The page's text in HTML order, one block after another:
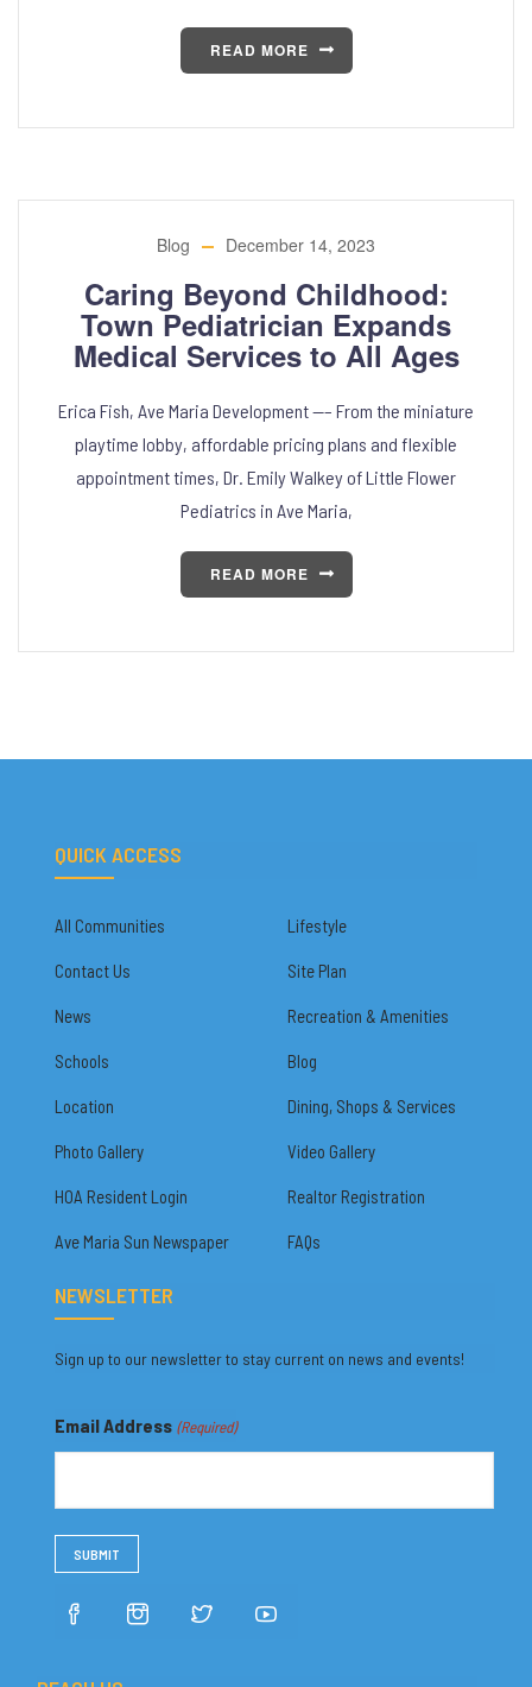
READ MORE
Blog December 14, 2023
Caring Beyond Childhood:
Town Pediatrician Expands
Medical Services to All Ages
Erica Fish, Ave Maria Development —– From the miniature
playtime lobby, affordable pricing plans and flexible
appointment times, Dr. Emily Walkey of Little Flower
Pediatrics in Ave Maria,
READ MORE
QUICK ACCESS
All Communities Lifestyle
Contact Us Site Plan
News Recreation & Amenities
Schools Blog
Location Dining, Shops & Services
Photo Gallery Video Gallery
HOA Resident Login Realtor Registration
Ave Maria Sun Newspaper FAQs
NEWSLETTER
Sign up to our newsletter to stay current on news and events!
Email Address (Required)